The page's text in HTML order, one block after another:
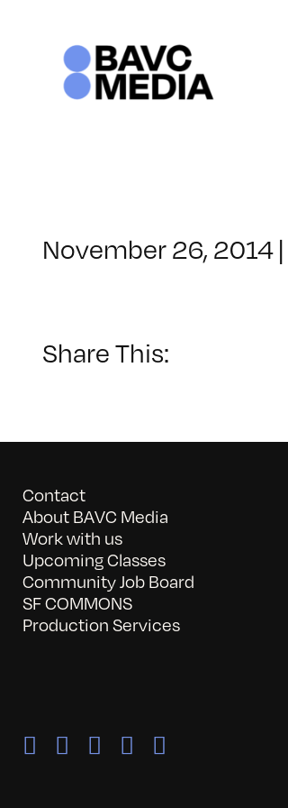
November 26, 2014|
Share This:
Contact
About BAVC Media
Work with us
Upcoming Classes
Community Job Board
SF COMMONS
Production Services